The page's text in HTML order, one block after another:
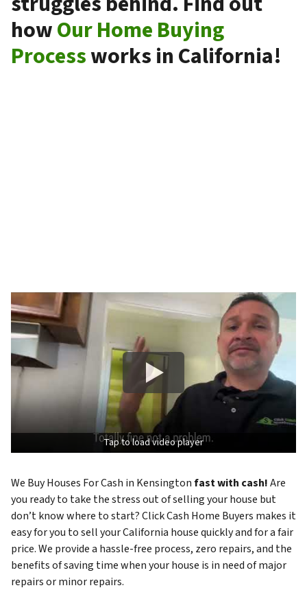
howOur Home Buying
Processworks in California!
Tap to load video player
We Buy Houses For Cash in Kensingtonfast with cash!Are
you ready to take the stress out of selling your house but
don’t know where to start? Click Cash Home Buyers makes it
easy for you to sell your California house quickly and for a fair
price. We provide a hassle-free process, zero repairs, and the
benefits of saving time when your house is in need of major
repairs or minor repairs.